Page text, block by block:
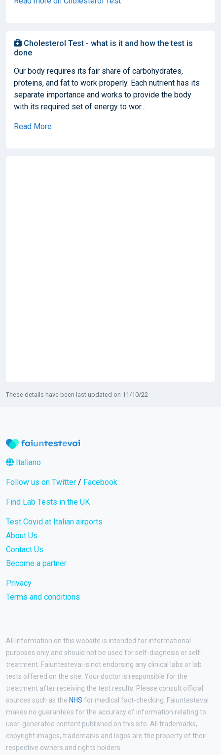
Cholesterol Test - what is it and how the test is
done
Our body requires its fair share of carbohydrates,
proteins, and fat to work properly. Each nutrient has its
separate importance and works to provide the body
with its required set of energy to wor...
Read More
These details have been last updated on 11/10/22
Italiano
Follow us on Twitter / Facebook
Find Lab Tests in the UK
Test Covid at Italian airports
About Us
Contact Us
Become a partner
Privacy
Terms and conditions
All information on this website is intended for informational
purposes only and should not be used for self-diagnosis or self-
treatment. Faiuntestevai is not endorsing any clinical labs or lab
tests offered on the site. Your doctor is responsible for the
treatment after receiving the test results. Please consult official
sources such as the NHS for medical fact-checking. Faiuntestevai
makes no guarantees for the accuracy of information relating to
user-generated content published on this site. All trademarks,
copyright images, trademarks and logos are the property of their
respective owners and rights holders.